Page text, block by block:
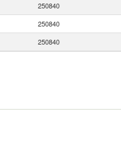
250840
250840
250840